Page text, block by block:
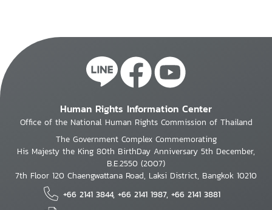
Human Rights Information Center
Office of the National Human Rights Commission of Thailand
The Government Complex Commemorating
His Majesty the King 80th BirthDay Anniversary 5th December,
B.E.2550 (2007)
7th Floor 120 Chaengwattana Road, Laksi District, Bangkok 10210
+66 2141 3844, +66 2141 1987, +66 2141 3881